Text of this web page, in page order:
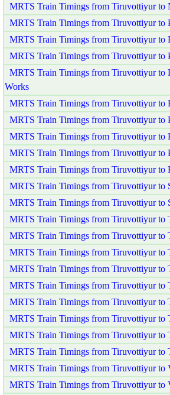
MRTS Train Timings from Tiruvottiyur to
MRTS Train Timings from Tiruvottiyur to
MRTS Train Timings from Tiruvottiyur to
MRTS Train Timings from Tiruvottiyur to
MRTS Train Timings from Tiruvottiyur to
Works
MRTS Train Timings from Tiruvottiyur to
MRTS Train Timings from Tiruvottiyur to
MRTS Train Timings from Tiruvottiyur to
MRTS Train Timings from Tiruvottiyur to
MRTS Train Timings from Tiruvottiyur to
MRTS Train Timings from Tiruvottiyur to
MRTS Train Timings from Tiruvottiyur to
MRTS Train Timings from Tiruvottiyur to
MRTS Train Timings from Tiruvottiyur to
MRTS Train Timings from Tiruvottiyur to
MRTS Train Timings from Tiruvottiyur to
MRTS Train Timings from Tiruvottiyur to
MRTS Train Timings from Tiruvottiyur to
MRTS Train Timings from Tiruvottiyur to
MRTS Train Timings from Tiruvottiyur to
MRTS Train Timings from Tiruvottiyur to
MRTS Train Timings from Tiruvottiyur to
MRTS Train Timings from Tiruvottiyur to